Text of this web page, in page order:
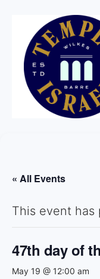
« All Events
This event has
47th day of
May 19 @ 12:00 am